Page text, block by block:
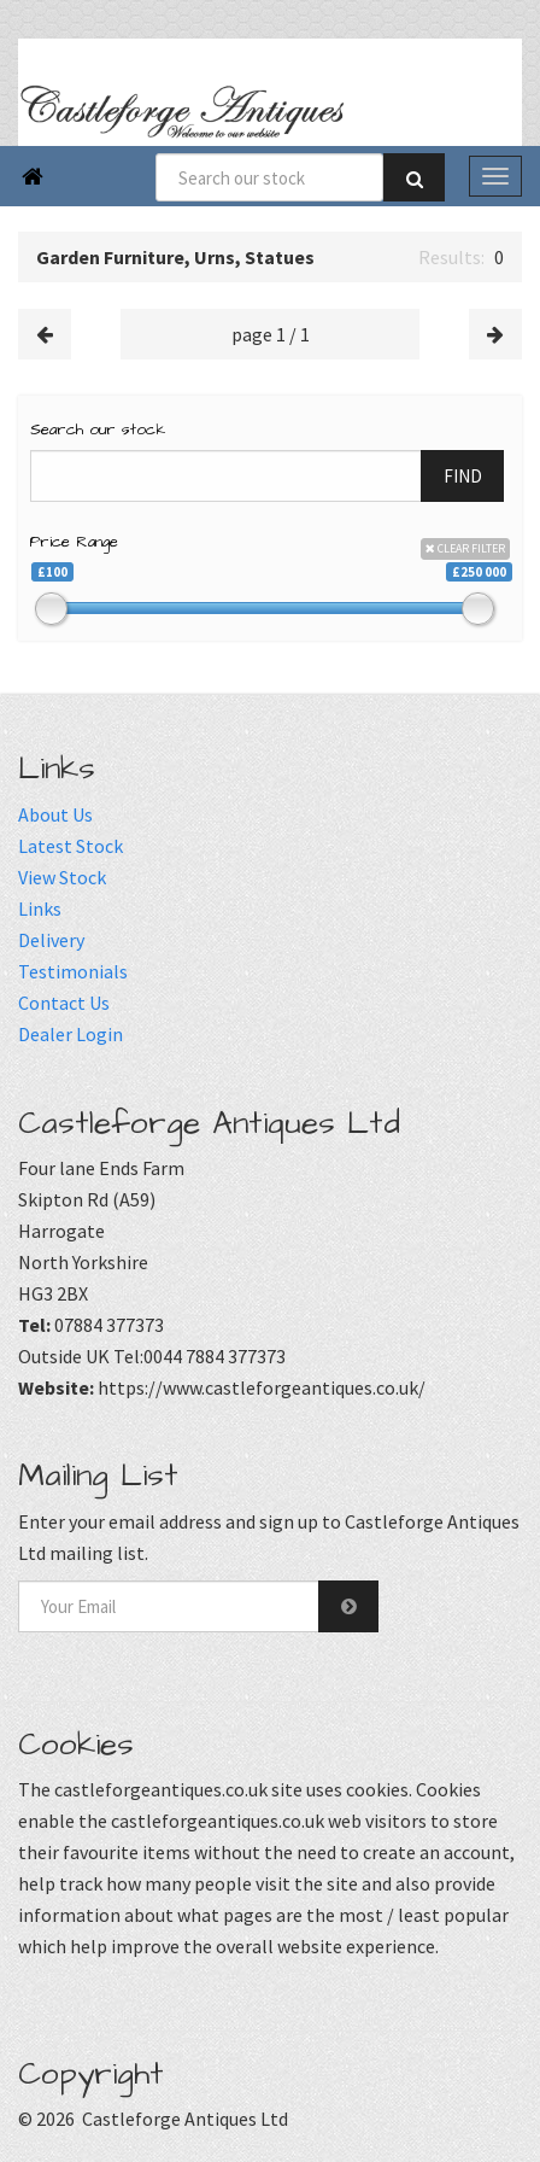

Garden Furniture, Urns, Statues 0
page 1 / 1
Search our stock
FIND
Price Range CLEAR FILTER
£100 £250 000
Links
About Us
Latest Stock
View Stock
Links
Delivery
Testimonials
Contact Us
Dealer Login
Castleforge Antiques Ltd
Four lane Ends Farm
Skipton Rd (A59)
Harrogate
North Yorkshire
HG3 2BX
Tel:07884 377373
Outside UK Tel:0044 7884 377373
Website: https://www.castleforgeantiques.co.uk/
Mailing List
Enter your email address and sign up to Castleforge Antiques
Ltd mailing list.
Cookies
The castleforgeantiques.co.uk site uses cookies. Cookies
enable the castleforgeantiques.co.uk web visitors to store
their favourite items without the need to create an account,
help track how many people visit the site and also provide
information about what pages are the most / least popular
which help improve the overall website experience.
Copyright
© 2026 Castleforge Antiques Ltd